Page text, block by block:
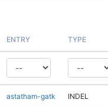
ENTRY TYPE
astatham-gatk INDEL